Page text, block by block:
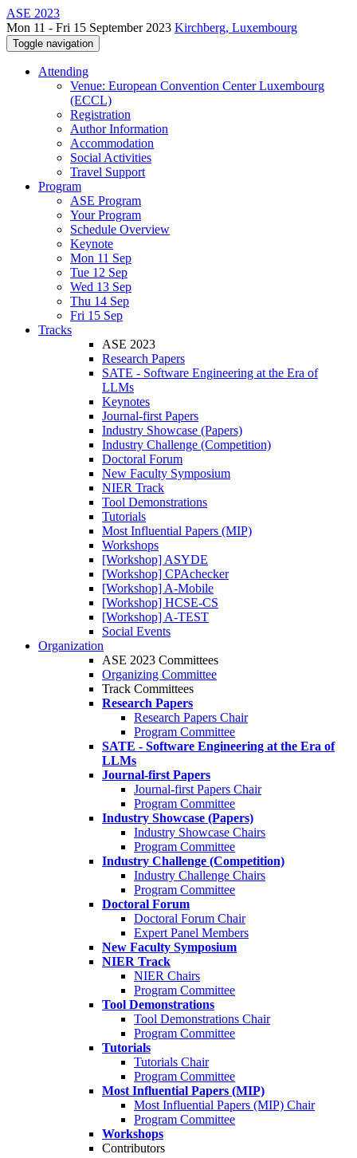
ASE 2023
Mon 11 - Fri 15 September 2023 Kirchberg, Luxembourg
Toggle navigation
Attending
Venue: European Convention Center Luxembourg
(ECCL)
Registration
Author Information
Accommodation
Social Activities
Travel Support
Program
ASE Program
Your Program
Schedule Overview
Keynote
Mon 11 Sep
Tue 12 Sep
Wed 13 Sep
Thu 14 Sep
Fri 15 Sep
Tracks
ASE 2023
Research Papers
SATE - Software Engineering at the Era of
LLMs
Keynotes
Journal-first Papers
Industry Showcase (Papers)
Industry Challenge (Competition)
Doctoral Forum
New Faculty Symposium
NIER Track
Tool Demonstrations
Tutorials
Most Influential Papers (MIP)
Workshops
[Workshop] ASYDE
[Workshop] CPAchecker
[Workshop] A-Mobile
[Workshop] HCSE-CS
[Workshop] A-TEST
Social Events
Organization
ASE 2023 Committees
Organizing Committee
Track Committees
Research Papers
Research Papers Chair
Program Committee
SATE - Software Engineering at the Era of
LLMs
Journal-first Papers
Journal-first Papers Chair
Program Committee
Industry Showcase (Papers)
Industry Showcase Chairs
Program Committee
Industry Challenge (Competition)
Industry Challenge Chairs
Program Committee
Doctoral Forum
Doctoral Forum Chair
Expert Panel Members
New Faculty Symposium
NIER Track
NIER Chairs
Program Committee
Tool Demonstrations
Tool Demonstrations Chair
Program Committee
Tutorials
Tutorials Chair
Program Committee
Most Influential Papers (MIP)
Most Influential Papers (MIP) Chair
Program Committee
Workshops
Contributors